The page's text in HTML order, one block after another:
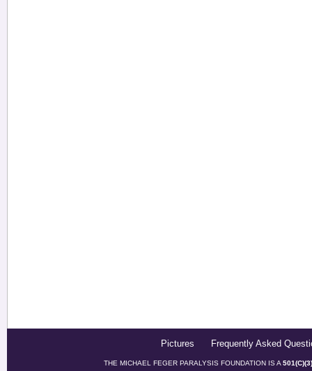
Pictures Frequently Asked
THE MICHAEL FEGER PARALYSIS FOUNDATION IS A